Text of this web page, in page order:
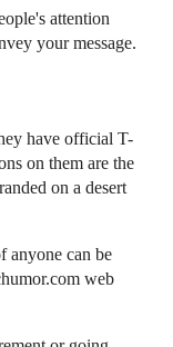
attention
your message.
have official T-
on them are the
on a desert
anyone can be
web